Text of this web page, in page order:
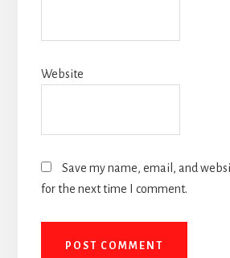
Website
Save my name, email, and
for the next time I comment.